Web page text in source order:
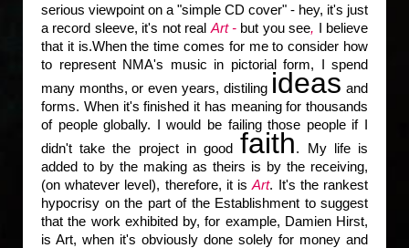
serious viewpoint on a "simple CD cover" - hey, it's just
a record sleeve, it's not real Art - but you see, I believe
that it is.When the time comes for me to consider how
to represent NMA's music in pictorial form, I spend
many months, or even years, distiling ideas and
forms. When it's finished it has meaning for thousands
of people globally. I would be failing those people if I
didn't take the project in good faith. My life is
added to by the making as theirs is by the receiving,
(on whatever level), therefore, it isArt. It's the rankest
hypocrisy on the part of the Establishment to suggest
that the work exhibited by, for example, Damien Hirst,
is Art, when it's obviously done solely for money and